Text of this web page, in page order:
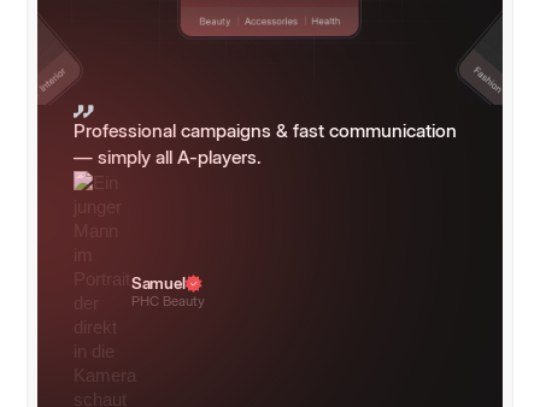
Professional campaigns & fast communication
— simply all A-players.
Samuel
PHC Beauty